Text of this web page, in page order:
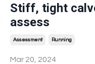
Stiff, tight
assess
Assessment Running
Mar 20, 2024